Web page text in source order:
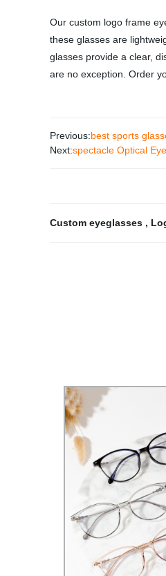
Our custom logo frame
these glasses are
glasses provide a clear,
are no exception. Order
Previous:best sports
Next:spectacle Optical
Custom eyeglasses ,